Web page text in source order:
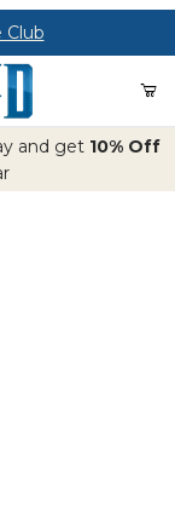
Club
and get 10% Off